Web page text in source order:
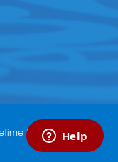
Media